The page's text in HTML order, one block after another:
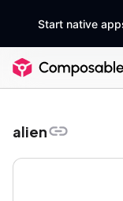
Start native
alien